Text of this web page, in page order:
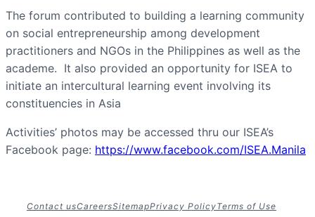
The forum contributed to building a learning community
on social entrepreneurship among development
practitioners and NGOs in the Philippines as well as the
academe. It also provided an opportunity for ISEA to
initiate an intercultural learning event involving its
constituencies in Asia
Activities’ photos may be accessed thru our ISEA’s
Facebook page: https://www.facebook.com/ISEA.Manila
Contact usCareersSitemapPrivacy PolicyTerms of Use